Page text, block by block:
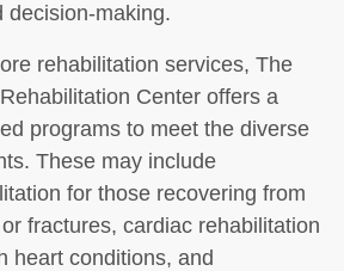
decision-making.
rehabilitation services, The
Center offers a
programs to meet the diverse
These may include
for those recovering from
fractures, cardiac rehabilitation
heart conditions, and